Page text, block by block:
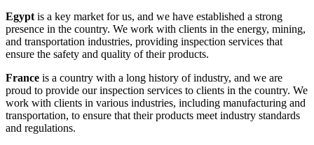
Egypt is a key market for us, and we have established a strong
presence in the country. We work with clients in the energy, mining,
and transportation industries, providing inspection services that
ensure the safety and quality of their products.
France is a country with a long history of industry, and we are
proud to provide our inspection services to clients in the country. We
work with clients in various industries, including manufacturing and
transportation, to ensure that their products meet industry standards
and regulations.